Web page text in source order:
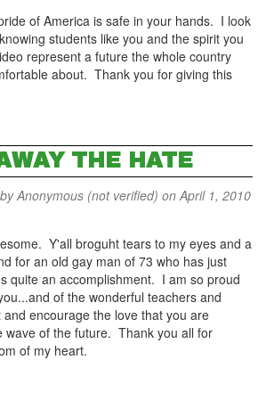
of America is safe in your hands. I look
students like you and the spirit you
represent a future the whole country
about. Thank you for giving this
THE HATE
Anonymous (not verified) on April 1, 2010
Y'all broguht tears to my eyes and a
for an old gay man of 73 who has just
quite an accomplishment. I am so proud
of the wonderful teachers and
encourage the love that you are
wave of the future. Thank you all for
of my heart.